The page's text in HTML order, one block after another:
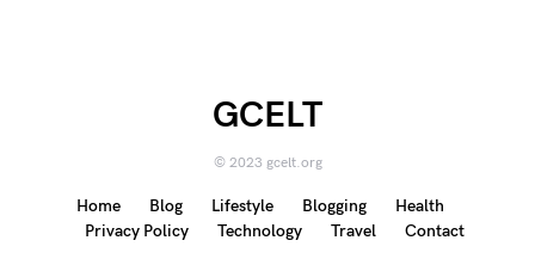
GCELT
© 2023 gcelt.org
Home Blog Lifestyle Blogging
Health
Privacy Policy
Technology Travel Contact